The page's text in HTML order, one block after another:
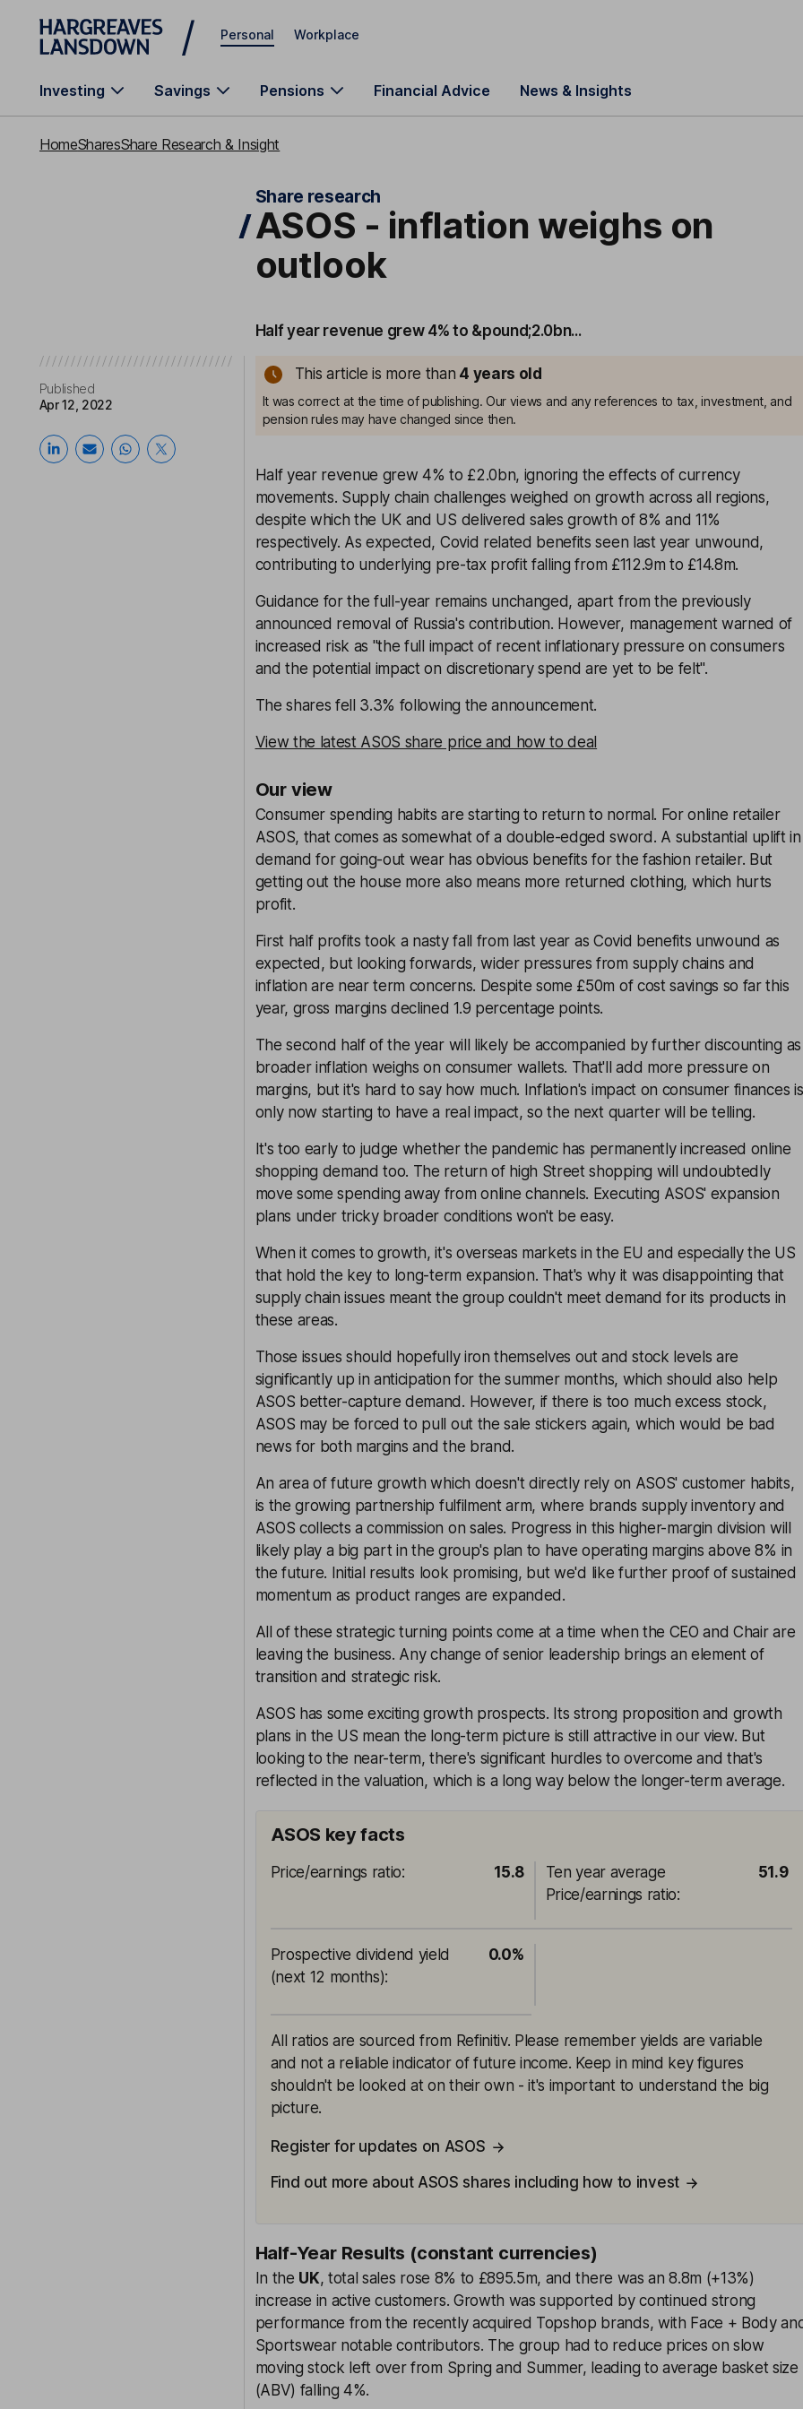
Skip to main content
Personal Workplace
Investing Savings Pensions Financial Advice News & Insights
HomeSharesShare Research & Insight
Share research
ASOS - inflation weighs on
outlook
Half year revenue grew 4% to &pound;2.0bn...
Published
Apr 12, 2022
This article is more than 4 years old
It was correct at the time of publishing. Our views and any references to tax, investment, and
pension rules may have changed since then.
Half year revenue grew 4% to £2.0bn, ignoring the effects of currency
movements. Supply chain challenges weighed on growth across all regions,
despite which the UK and US delivered sales growth of 8% and 11%
respectively. As expected, Covid related benefits seen last year unwound,
contributing to underlying pre-tax profit falling from £112.9m to £14.8m.
Guidance for the full-year remains unchanged, apart from the previously
announced removal of Russia's contribution. However, management warned of
increased risk as "the full impact of recent inflationary pressure on consumers
and the potential impact on discretionary spend are yet to be felt".
The shares fell 3.3% following the announcement.
View the latest ASOS share price and how to deal
Our view
Consumer spending habits are starting to return to normal. For online retailer
ASOS, that comes as somewhat of a double-edged sword. A substantial uplift in
demand for going-out wear has obvious benefits for the fashion retailer. But
getting out the house more also means more returned clothing, which hurts
profit.
First half profits took a nasty fall from last year as Covid benefits unwound as
expected, but looking forwards, wider pressures from supply chains and
inflation are near term concerns. Despite some £50m of cost savings so far this
year, gross margins declined 1.9 percentage points.
The second half of the year will likely be accompanied by further discounting as
broader inflation weighs on consumer wallets. That'll add more pressure on
margins, but it's hard to say how much. Inflation's impact on consumer finances is
only now starting to have a real impact, so the next quarter will be telling.
It's too early to judge whether the pandemic has permanently increased online
shopping demand too. The return of high Street shopping will undoubtedly
move some spending away from online channels. Executing ASOS' expansion
plans under tricky broader conditions won't be easy.
When it comes to growth, it's overseas markets in the EU and especially the US
that hold the key to long-term expansion. That's why it was disappointing that
supply chain issues meant the group couldn't meet demand for its products in
these areas.
Those issues should hopefully iron themselves out and stock levels are
significantly up in anticipation for the summer months, which should also help
ASOS better-capture demand. However, if there is too much excess stock,
ASOS may be forced to pull out the sale stickers again, which would be bad
news for both margins and the brand.
An area of future growth which doesn't directly rely on ASOS' customer habits,
is the growing partnership fulfilment arm, where brands supply inventory and
ASOS collects a commission on sales. Progress in this higher-margin division will
likely play a big part in the group's plan to have operating margins above 8% in
the future. Initial results look promising, but we'd like further proof of sustained
momentum as product ranges are expanded.
All of these strategic turning points come at a time when the CEO and Chair are
leaving the business. Any change of senior leadership brings an element of
transition and strategic risk.
ASOS has some exciting growth prospects. Its strong proposition and growth
plans in the US mean the long-term picture is still attractive in our view. But
looking to the near-term, there's significant hurdles to overcome and that's
reflected in the valuation, which is a long way below the longer-term average.
ASOS key facts
Price/earnings ratio: 15.8
Ten year average
Price/earnings ratio:
51.9
Prospective dividend yield
(next 12 months):
0.0%
All ratios are sourced from Refinitiv. Please remember yields are variable
and not a reliable indicator of future income. Keep in mind key figures
shouldn't be looked at on their own - it's important to understand the big
picture.
Register for updates on ASOS
Find out more about ASOS shares including how to invest
Half-Year Results (constant currencies)
In the UK, total sales rose 8% to £895.5m, and there was an 8.8m (+13%)
increase in active customers. Growth was supported by continued strong
performance from the recently acquired Topshop brands, with Face + Body
Sportswear notable contributors. The group had to reduce prices on slow
moving stock left over from Spring and Summer, leading to average basket size
(ABV) falling 4%.